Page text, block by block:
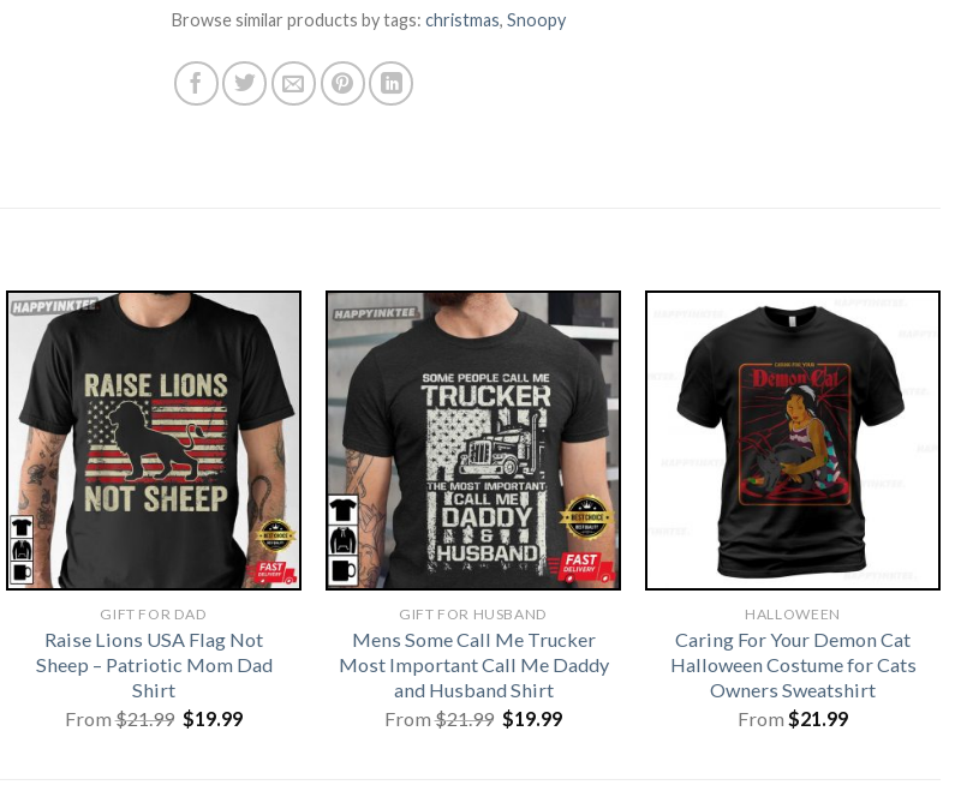
Browse similar products by tags: christmas, Snoopy
GIFT FOR DAD
Raise Lions USA Flag Not
Sheep – Patriotic Mom Dad
Shirt
From$21.99 Original
price
$19.99Current
GIFT FOR HUSBAND
Mens Some Call Me Trucker
Most Important Call Me Daddy
and Husband Shirt
From$21.99 Original
price
$19.99Current
HALLOWEEN
Caring For Your Demon Cat
Halloween Costume for Cats
Owners Sweatshirt
From $21.99